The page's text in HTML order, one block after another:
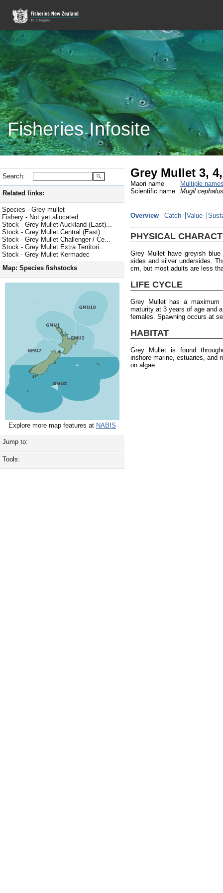
Fisheries Infosite
Search:
Related links:
Species - Grey mullet
Fishery - Not yet allocated
Stock - Grey Mullet Auckland (East)...
Stock - Grey Mullet Central (East) ...
Stock - Grey Mullet Challenger / Ce...
Stock - Grey Mullet Extra Territori...
Stock - Grey Mullet Kermadec
Map: Species fishstocks
Explore more map features at NABIS
Jump to:
Tools:
Grey Mullet 3,
Maori name
Multiple
Scientific name
Mugil cephalus
Overview Catch Value
PHYSICAL
Grey Mullet have greyish
sides and silver undersides.
cm, but most adults are less
LIFE CYCLE
Grey Mullet has a
maturity at 3 years of age and
females. Spawning occurs at
HABITAT
Grey Mullet is found
inshore marine, estuaries, and
on algae.